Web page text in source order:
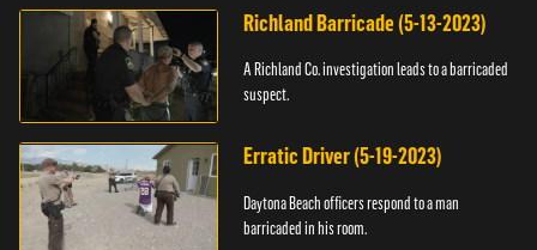
Richland Barricade (5-13-2023)
A Richland Co. investigation leads to a barricaded
suspect.
Erratic Driver (5-19-2023)
Daytona Beach officers respond to a man
barricaded in his room.